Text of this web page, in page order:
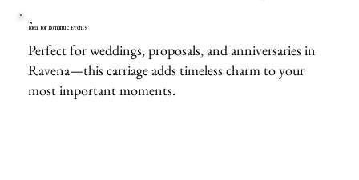
Ideal for Romantic Events
Perfect for weddings, proposals, and anniversaries in
Ravena—this carriage adds timeless charm to your
most important moments.